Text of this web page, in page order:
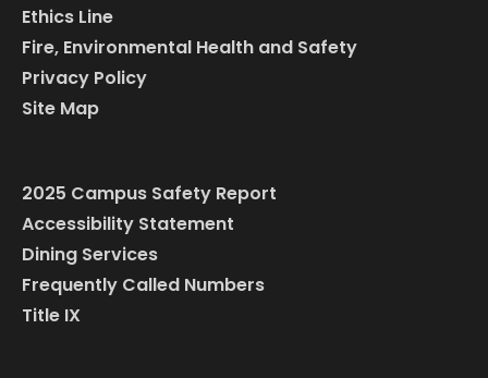
Ethics Line
Fire, Environmental Health and Safety
Privacy Policy
Site Map
2025 Campus Safety Report
Accessibility Statement
Dining Services
Frequently Called Numbers
Title IX